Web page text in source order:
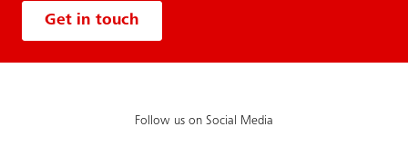
Get in touch
Follow us on Social Media